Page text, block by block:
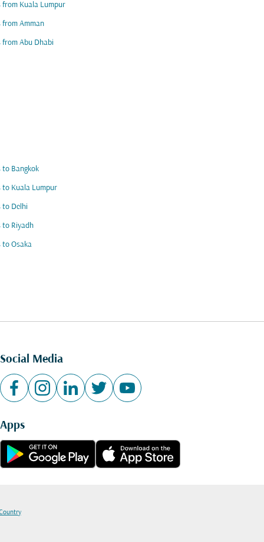
from Kuala Lumpur
from Amman
from Abu Dhabi
to Bangkok
to Kuala Lumpur
to Delhi
to Riyadh
to Osaka
Social Media
Apps